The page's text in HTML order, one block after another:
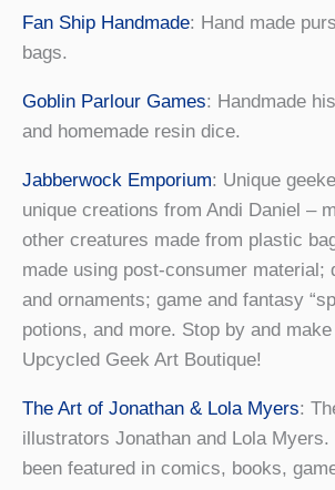
Fan Ship Handmade: Hand made
bags.
Goblin Parlour Games: Handmade
and homemade resin dice.
Jabberwock Emporium: Unique
unique creations from Andi Daniel –
other creatures made from plastic
made using post-consumer material;
and ornaments; game and fantasy
potions, and more. Stop by and
Upcycled Geek Art Boutique!
The Art of Jonathan & Lola Myers:
illustrators Jonathan and Lola
been featured in comics, books,